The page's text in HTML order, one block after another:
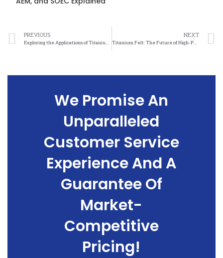
PREVIOUS
Exploring the Applications of Titanium Felt in Thermal Conductivity
NEXT
Titanium Felt: The Future of High-Performance Thermal Conductivity Materials
We Promise An
Unparalleled
Customer Service
Experience And A
Guarantee Of
Market-
Competitive
Pricing!